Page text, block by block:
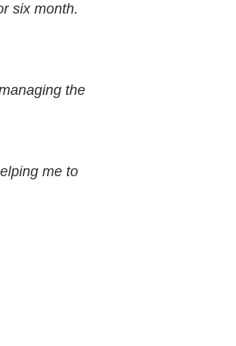
six month.
the
me to